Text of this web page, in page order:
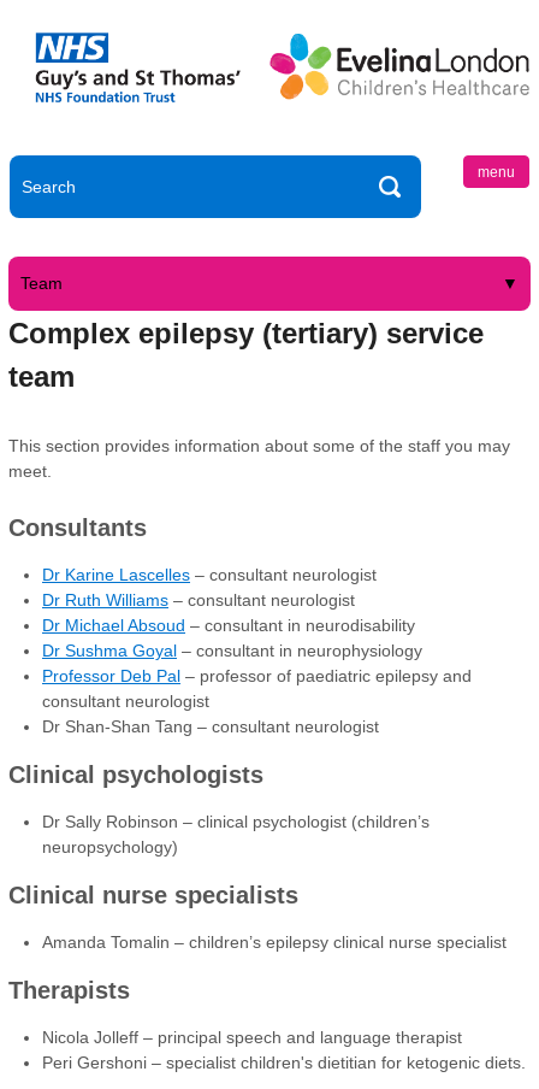
menu
Team
Complex epilepsy (tertiary) service
team
This section provides information about some of the staff you may
meet.
Consultants
Dr Karine Lascelles – consultant neurologist
Dr Ruth Williams – consultant neurologist
Dr Michael Absoud – consultant in neurodisability
Dr Sushma Goyal – consultant in neurophysiology
Professor Deb Pal – professor of paediatric epilepsy and
consultant neurologist
Dr Shan-Shan Tang – consultant neurologist
Clinical psychologists
Dr Sally Robinson – clinical psychologist (children’s
neuropsychology)
Clinical nurse specialists
Amanda Tomalin – children’s epilepsy clinical nurse specialist
Therapists
Nicola Jolleff – principal speech and language therapist
Peri Gershoni – specialist children's dietitian for ketogenic diets.